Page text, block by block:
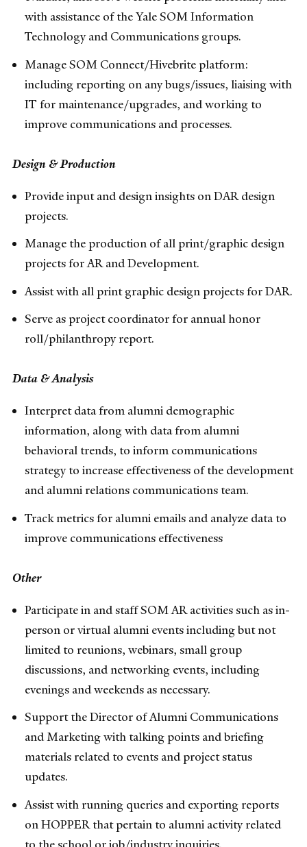
with assistance of the Yale SOM Information
Technology and Communications groups.
Manage SOM Connect/Hivebrite platform:
including reporting on any bugs/issues, liaising with
IT for maintenance/upgrades, and working to
improve communications and processes.
Design & Production
Provide input and design insights on DAR design
projects.
Manage the production of all print/graphic design
projects for AR and Development.
Assist with all print graphic design projects for DAR.
Serve as project coordinator for annual honor
roll/philanthropy report.
Data & Analysis
Interpret data from alumni demographic
information, along with data from alumni
behavioral trends, to inform communications
strategy to increase effectiveness of the development
and alumni relations communications team.
Track metrics for alumni emails and analyze data to
improve communications effectiveness
Other
Participate in and staff SOM AR activities such as in-
person or virtual alumni events including but not
limited to reunions, webinars, small group
discussions, and networking events, including
evenings and weekends as necessary.
Support the Director of Alumni Communications
and Marketing with talking points and briefing
materials related to events and project status
updates.
Assist with running queries and exporting reports
on HOPPER that pertain to alumni activity related
to the school or job/industry inquiries.